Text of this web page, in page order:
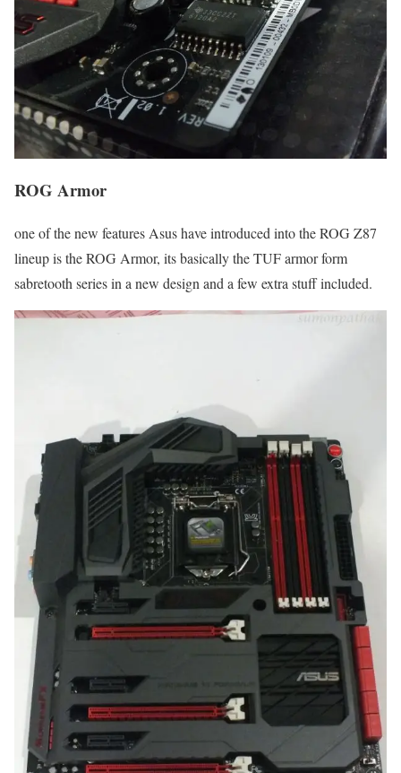
ROG Armor
one of the new features Asus have introduced into the ROG Z87
lineup is the ROG Armor, its basically the TUF armor form
sabretooth series in a new design and a few extra stuff included.